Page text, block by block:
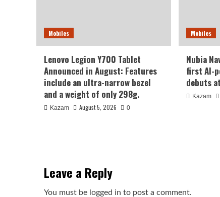
Mobiles
Lenovo Legion Y700 Tablet
Announced in August: Features
include an ultra-narrow bezel
and a weight of only 298g.
Kazam August 5, 2026 0
Mobiles
Nubia
first AI-
debuts
Kazam
Leave a Reply
You must be logged in to post a comment.